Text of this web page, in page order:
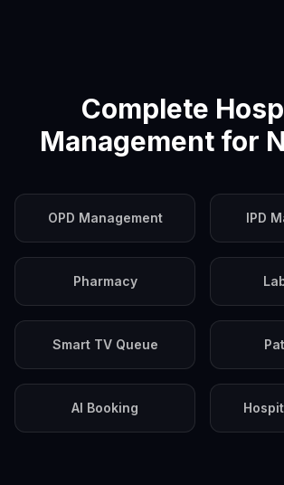
Complete
Management for
OPD Management IPD
Pharmacy
Smart TV Queue
AI Booking